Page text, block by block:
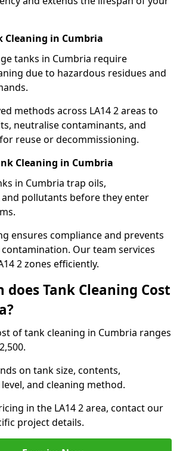
Cleaning in Cumbria
tanks in Cumbria require
due to hazardous residues and
methods across LA14 2 areas to
neutralise contaminants, and
reuse or decommissioning.
Cleaning in Cumbria
in Cumbria trap oils,
pollutants before they enter
ensures compliance and prevents
Our team services
2 zones efficiently.
does Tank Cleaning Cost
of tank cleaning in Cumbria ranges
on tank size, contents,
and cleaning method.
in the LA14 2 area, contact our
project details.